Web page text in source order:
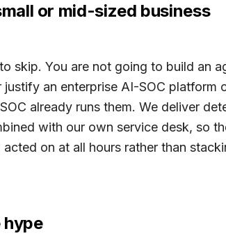
or mid-sized business
skip. You are not going to build an
an enterprise AI-SOC
already runs them. We deliver
with our own service desk, so
on at all hours rather than